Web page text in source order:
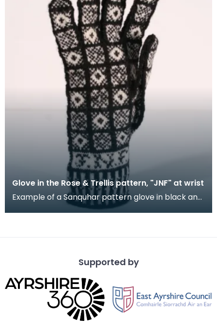
Glove in the Rose & Trellis pattern, "JNF" at wrist
Example of a Sanquhar pattern glove in black and
white wool to illustrate the "Rose &amp; Trellis" d
Supported by